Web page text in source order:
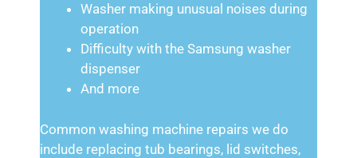
Washer making unusual noises during
operation
Difficulty with the Samsung washer
dispenser
And more
Common washing machine repairs we do
include replacing tub bearings, lid switches,